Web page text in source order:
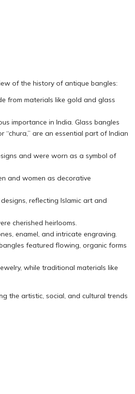
of the history of antique bangles:
from materials like gold and glass
importance in India. Glass bangles
are an essential part of Indian
and were worn as a symbol of
and women as decorative
reflecting Islamic art and
cherished heirlooms.
enamel, and intricate engraving.
featured flowing, organic forms
while traditional materials like
the artistic, social, and cultural trends